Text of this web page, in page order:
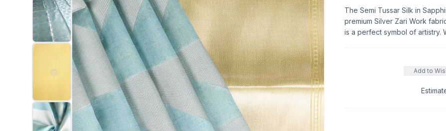
The Semi Tussar Silk in
premium Silver Zari Work
is a perfect symbol of artistry.
Add to